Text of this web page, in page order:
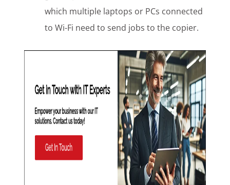
which multiple laptops or PCs connected
to Wi-Fi need to send jobs to the copier.